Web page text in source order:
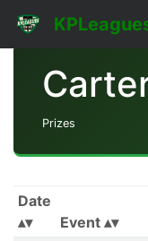
Prizes
Date
Event